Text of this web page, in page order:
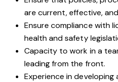
are current, effective,
Ensure compliance with
health and safety
Capacity to work in a
leading from the front.
Experience in